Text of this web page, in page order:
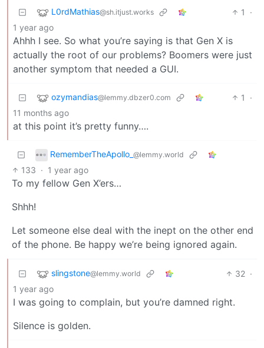
L0rdMathias@sh.itjust.works 1
·
1 year ago
Ahhh I see. So what you’re saying is that Gen X is
actually the root of our problems? Boomers were just
another symptom that needed a GUI.
ozymandias@lemmy.dbzer0.com 1
·
11 months ago
at this point it’s pretty funny….
RememberTheApollo_ @lemmy.world
133 · 1 year ago
To my fellow Gen X’ers…
Shhh!
Let someone else deal with the inept on the other end
of the phone. Be happy we’re being ignored again.
slingstone@lemmy.world 32 ·
1 year ago
I was going to complain, but you’re damned right.
Silence is golden.